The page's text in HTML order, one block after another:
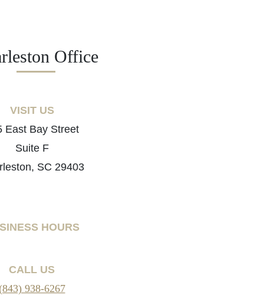
Office
VISIT US
East Bay Street
Suite F
SC 29403
HOURS
CALL US
938-6267